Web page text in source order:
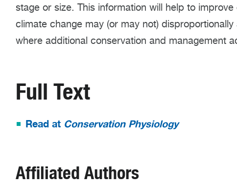
stage or size. This information will help to
climate change may (or may not)
where additional conservation and management
Full Text
Read at Conservation Physiology
Affiliated Authors